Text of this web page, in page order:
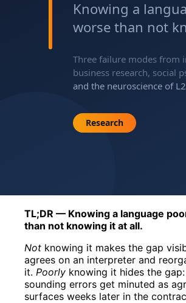
TL;DR — Knowing a language
than not knowing it at all.
Not knowing it makes the gap
agrees on an interpreter and
it. Poorly knowing it hides the
sounding errors get minuted as
surfaces weeks later in the